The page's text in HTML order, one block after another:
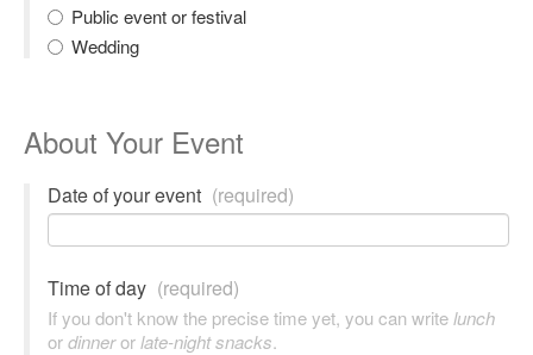
Public event or festival
Wedding
About Your Event
Date of your event (required)
Time of day (required)
If you don't know the precise time yet, you can writelunch
ordinnerorlate-night snacks.